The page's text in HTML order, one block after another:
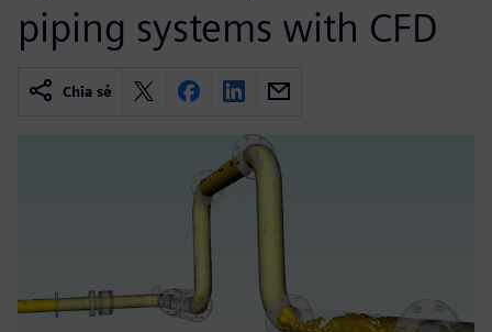
piping systems with CFD
Chia sẻ